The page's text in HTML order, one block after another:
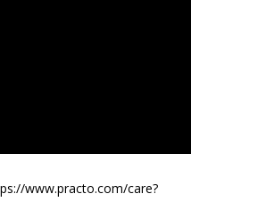
www.practo.com/care?